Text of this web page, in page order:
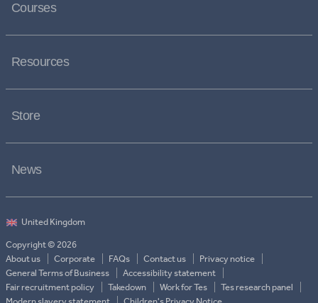
Courses
Resources
Store
News
Copyright © 2026
About us
Corporate FAQs Contact us
Privacy notice
General Terms of Business
Accessibility statement
Fair recruitment policy
Takedown Work for Tes
Tes research panel